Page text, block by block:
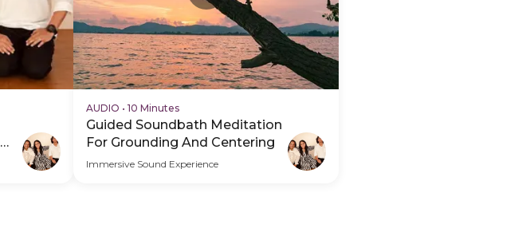
AUDIO • 10 Minutes
Guided Soundbath Meditation
For Grounding And Centering
Immersive Sound Experience